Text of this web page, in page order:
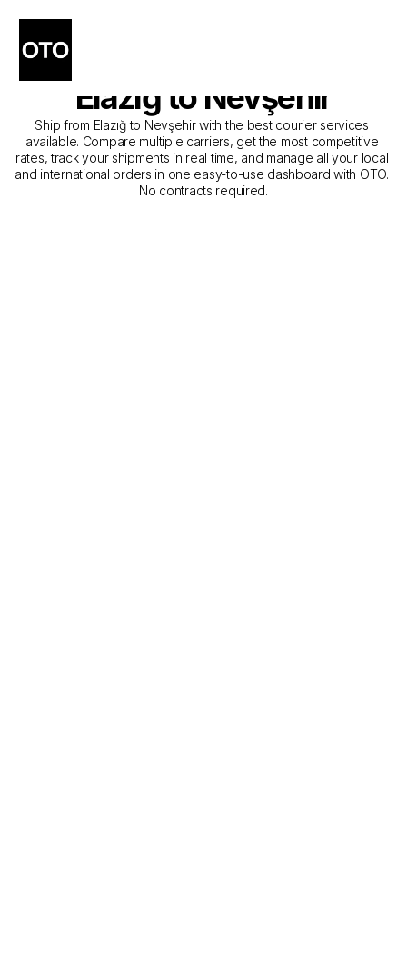
The Best Companies for
Courier Service from
Elazığ to Nevşehir
Ship from Elazığ to Nevşehir with the best courier services
available. Compare multiple carriers, get the most competitive
rates, track your shipments in real time, and manage all your local
and international orders in one easy-to-use dashboard with OTO.
No contracts required.